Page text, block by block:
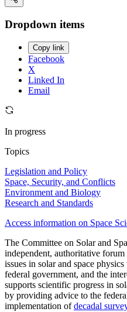
Dropdown items
Copy link
Facebook
X
Linked In
Email
In progress
Topics
Legislation and Policy
Space, Security, and Conflicts
Environment and Biology
Research and Standards
Access information on Space
The Committee on Solar and
independent, authoritative
issues in solar and space
federal government, and the
supports scientific progress in
by providing advice to the
implementation ofdecadal